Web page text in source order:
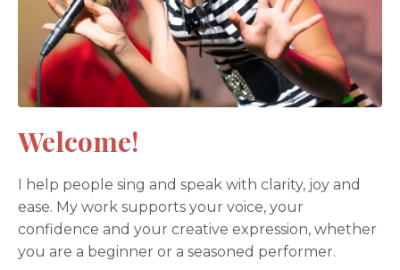
Welcome!
I help people sing and speak with clarity, joy and
ease. My work supports your voice, your
confidence and your creative expression, whether
you are a beginner or a seasoned performer.